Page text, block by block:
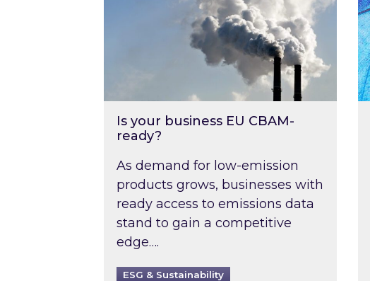
Is your business EU CBAM-
ready?
As demand for low-emission
products grows, businesses with
ready access to emissions data
stand to gain a competitive
edge….
ESG & Sustainability